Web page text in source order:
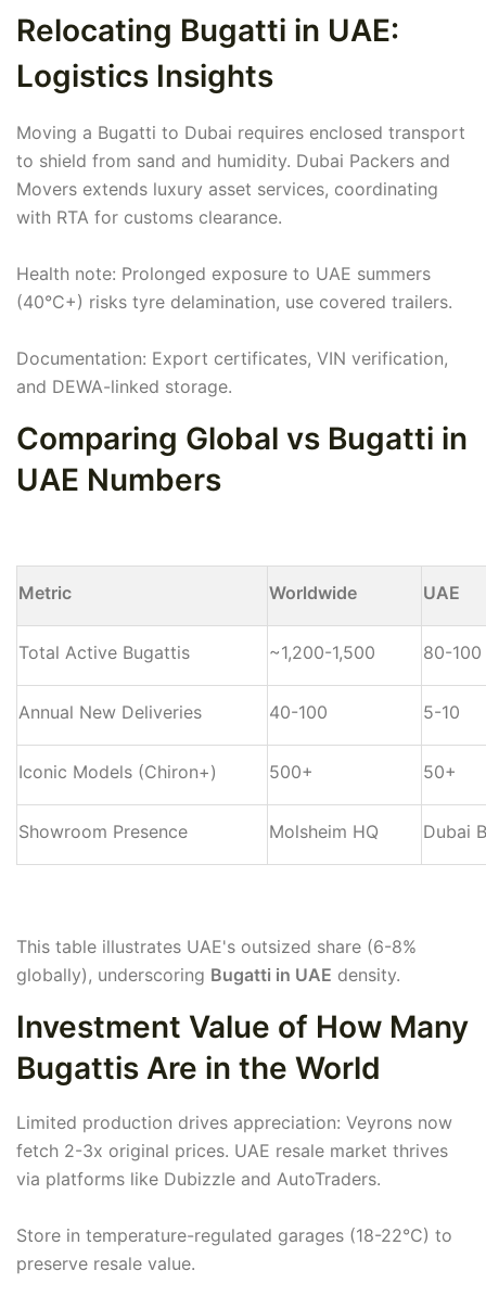
Relocating Bugatti in UAE:
Logistics Insights
Moving a Bugatti to Dubai requires enclosed transport
to shield from sand and humidity. Dubai Packers and
Movers extends luxury asset services, coordinating
with RTA for customs clearance.
Health note: Prolonged exposure to UAE summers
(40°C+) risks tyre delamination, use covered trailers.
Documentation: Export certificates, VIN verification,
and DEWA-linked storage.
Comparing Global vs Bugatti in
UAE Numbers
Metric Worldwide UAE
Total Active Bugattis ~1,200-1,500 80-100
Annual New Deliveries 40-100 5-10
Iconic Models (Chiron+) 500+ 50+
Showroom Presence Molsheim HQ Dubai
This table illustrates UAE's outsized share (6-8%
globally), underscoring Bugatti in UAE density.
Investment Value of How Many
Bugattis Are in the World
Limited production drives appreciation: Veyrons now
fetch 2-3x original prices. UAE resale market thrives
via platforms like Dubizzle and AutoTraders.
Store in temperature-regulated garages (18-22°C) to
preserve resale value.